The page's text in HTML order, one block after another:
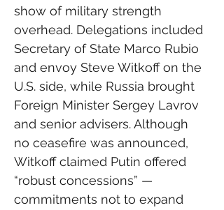
show of military strength
overhead. Delegations included
Secretary of State Marco Rubio
and envoy Steve Witkoff on the
U.S. side, while Russia brought
Foreign Minister Sergey Lavrov
and senior advisers. Although
no ceasefire was announced,
Witkoff claimed Putin offered
“robust concessions” —
commitments not to expand